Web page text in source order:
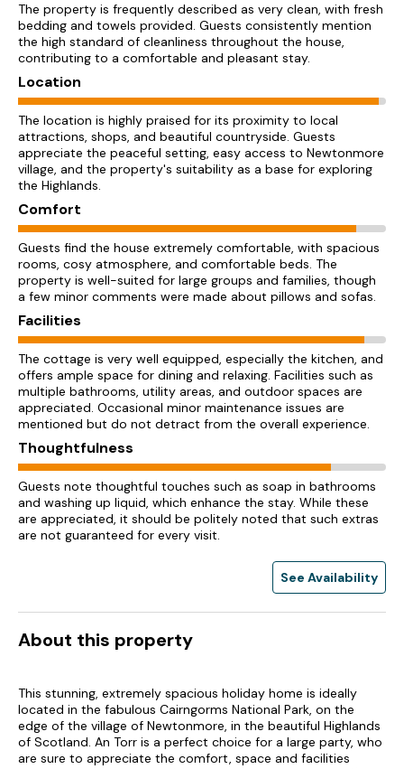
The property is frequently described as very clean, with fresh
bedding and towels provided. Guests consistently mention
the high standard of cleanliness throughout the house,
contributing to a comfortable and pleasant stay.
Location
The location is highly praised for its proximity to local
attractions, shops, and beautiful countryside. Guests
appreciate the peaceful setting, easy access to Newtonmore
village, and the property's suitability as a base for exploring
the Highlands.
Comfort
Guests find the house extremely comfortable, with spacious
rooms, cosy atmosphere, and comfortable beds. The
property is well-suited for large groups and families, though
a few minor comments were made about pillows and sofas.
Facilities
The cottage is very well equipped, especially the kitchen, and
offers ample space for dining and relaxing. Facilities such as
multiple bathrooms, utility areas, and outdoor spaces are
appreciated. Occasional minor maintenance issues are
mentioned but do not detract from the overall experience.
Thoughtfulness
Guests note thoughtful touches such as soap in bathrooms
and washing up liquid, which enhance the stay. While these
are appreciated, it should be politely noted that such extras
are not guaranteed for every visit.
See Availability
About this property
This stunning, extremely spacious holiday home is ideally
located in the fabulous Cairngorms National Park, on the
edge of the village of Newtonmore, in the beautiful Highlands
of Scotland. An Torr is a perfect choice for a large party, who
are sure to appreciate the comfort, space and facilities